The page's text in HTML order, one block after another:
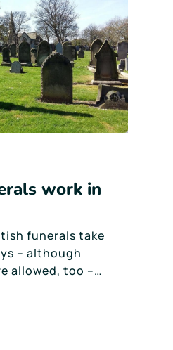
work in
funerals take
– although
allowed, too –…